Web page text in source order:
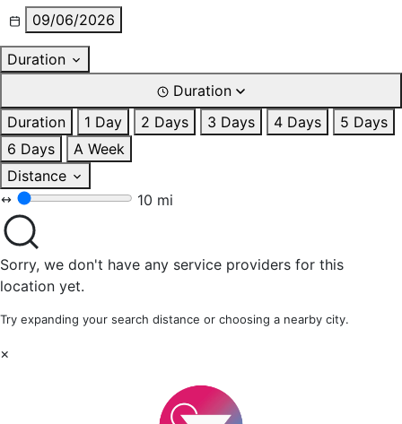
09/06/2026
Duration
Duration
Duration
1 Day 2 Days 3 Days 4 Days
5 Days
6 Days
A Week
Distance
10 mi
Sorry, we don't have any service providers for this
location yet.
Try expanding your search distance or choosing a nearby city.
×